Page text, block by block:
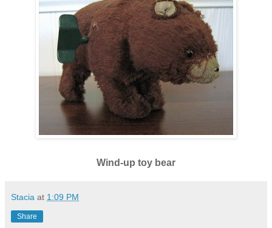
Wind-up toy bear
Stacia at 1:09 PM
Share